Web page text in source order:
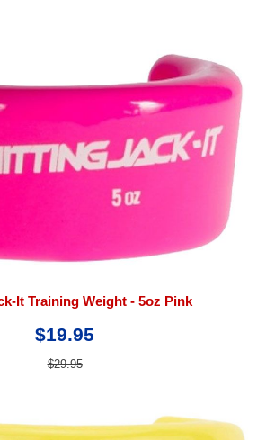
It Training Weight - 5oz Pink
$19.95
$29.95